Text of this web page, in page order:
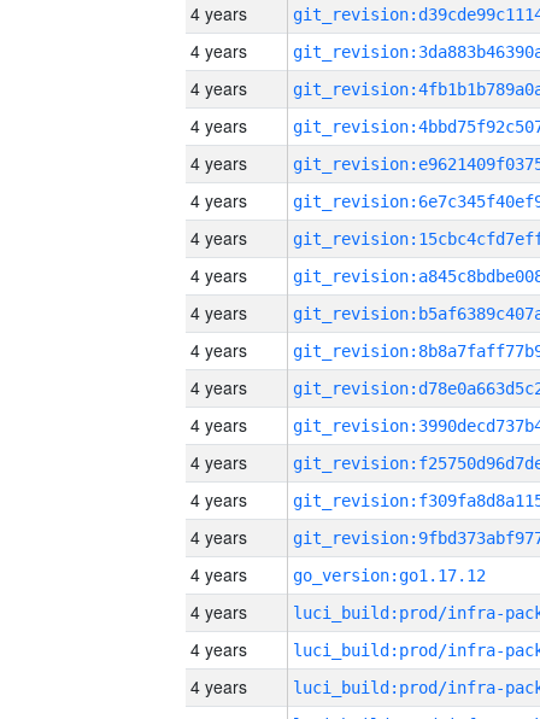
4 years
4 years
4 years
4 years
4 years
4 years
4 years
4 years
4 years
4 years
4 years
4 years
4 years
4 years
4 years
4 years
go_version:go1.17.12
4 years
4 years
4 years